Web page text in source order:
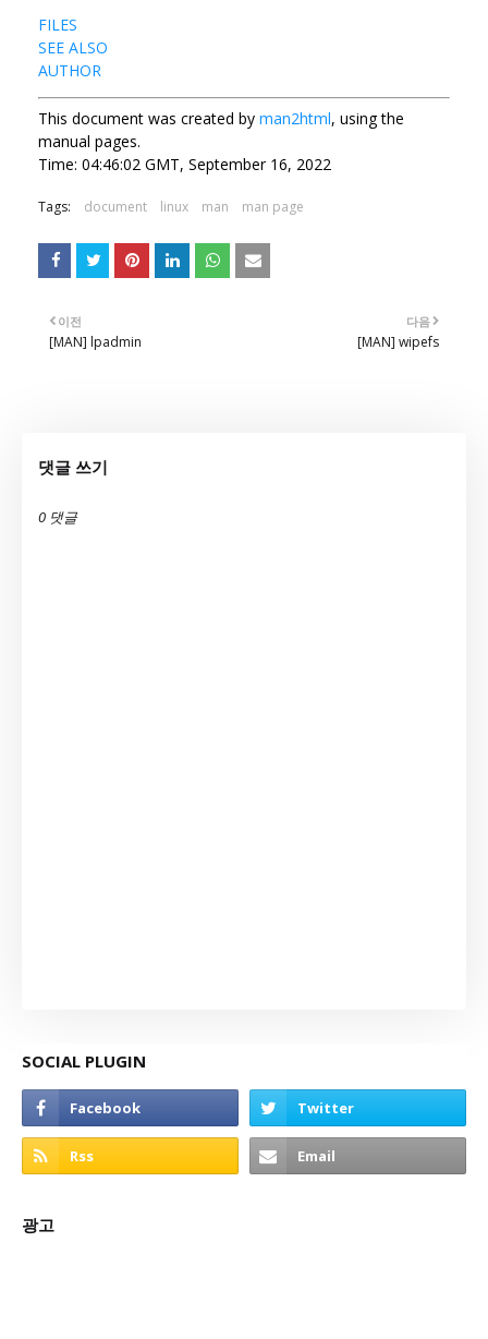
FILES
SEE ALSO
AUTHOR
This document was created by man2html, using the
manual pages.
Time: 04:46:02 GMT, September 16, 2022
Tags: document linux man man page
다음
[MAN] wipefs
이전
[MAN] lpadmin
댓글 쓰기
0 댓글
SOCIAL PLUGIN
광고